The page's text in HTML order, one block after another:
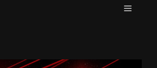
Menu